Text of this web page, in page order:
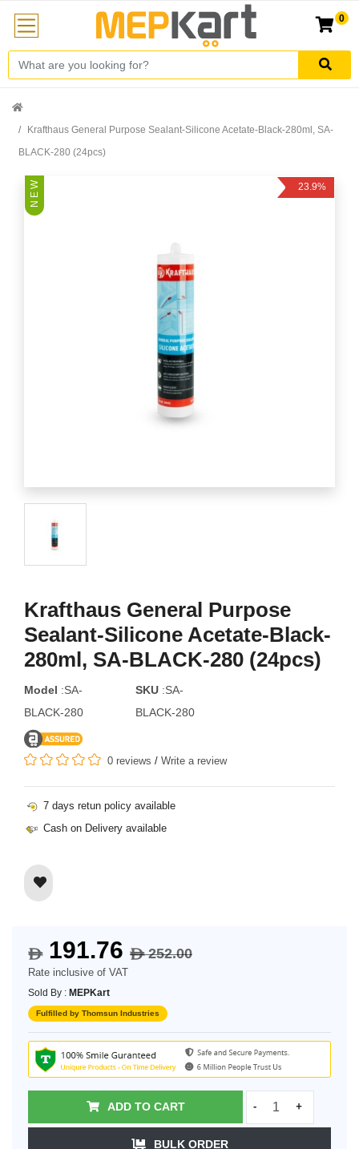
0
Krafthaus General Purpose Sealant-Silicone Acetate-Black-280ml, SA-
BLACK-280 (24pcs)
N E W
23.9%
Krafthaus General Purpose
Sealant-Silicone Acetate-Black-
280ml, SA-BLACK-280 (24pcs)
Model :SA-
BLACK-280
SKU :SA-
BLACK-280
0 reviews / Write a review
7 days retun policy available
Cash on Delivery available
$191.76 $252.00
Rate inclusive of VAT
Sold By : MEPKart
Fulfilled by Thomsun Industries
ADD TO CART - +
BULK ORDER